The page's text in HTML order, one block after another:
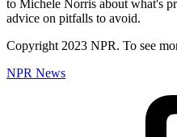
to Michele Norris about what's
advice on pitfalls to avoid.
Copyright 2023 NPR. To see
NPR News